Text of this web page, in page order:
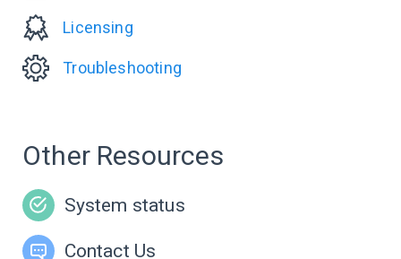
Licensing
Troubleshooting
Other Resources
System status
Contact Us